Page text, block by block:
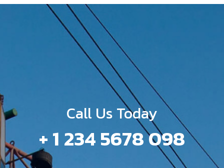
Call Us Today
+ 1 234 5678 098